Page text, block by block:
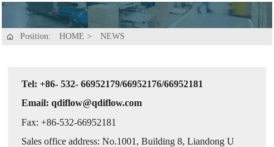
 Position: HOME > NEWS
Tel: +86- 532- 66952179/66952176/66952181
Email: qdiflow@qdiflow.com
Fax: +86-532-66952181
Sales office address: No.1001, Building 8, Liandong U